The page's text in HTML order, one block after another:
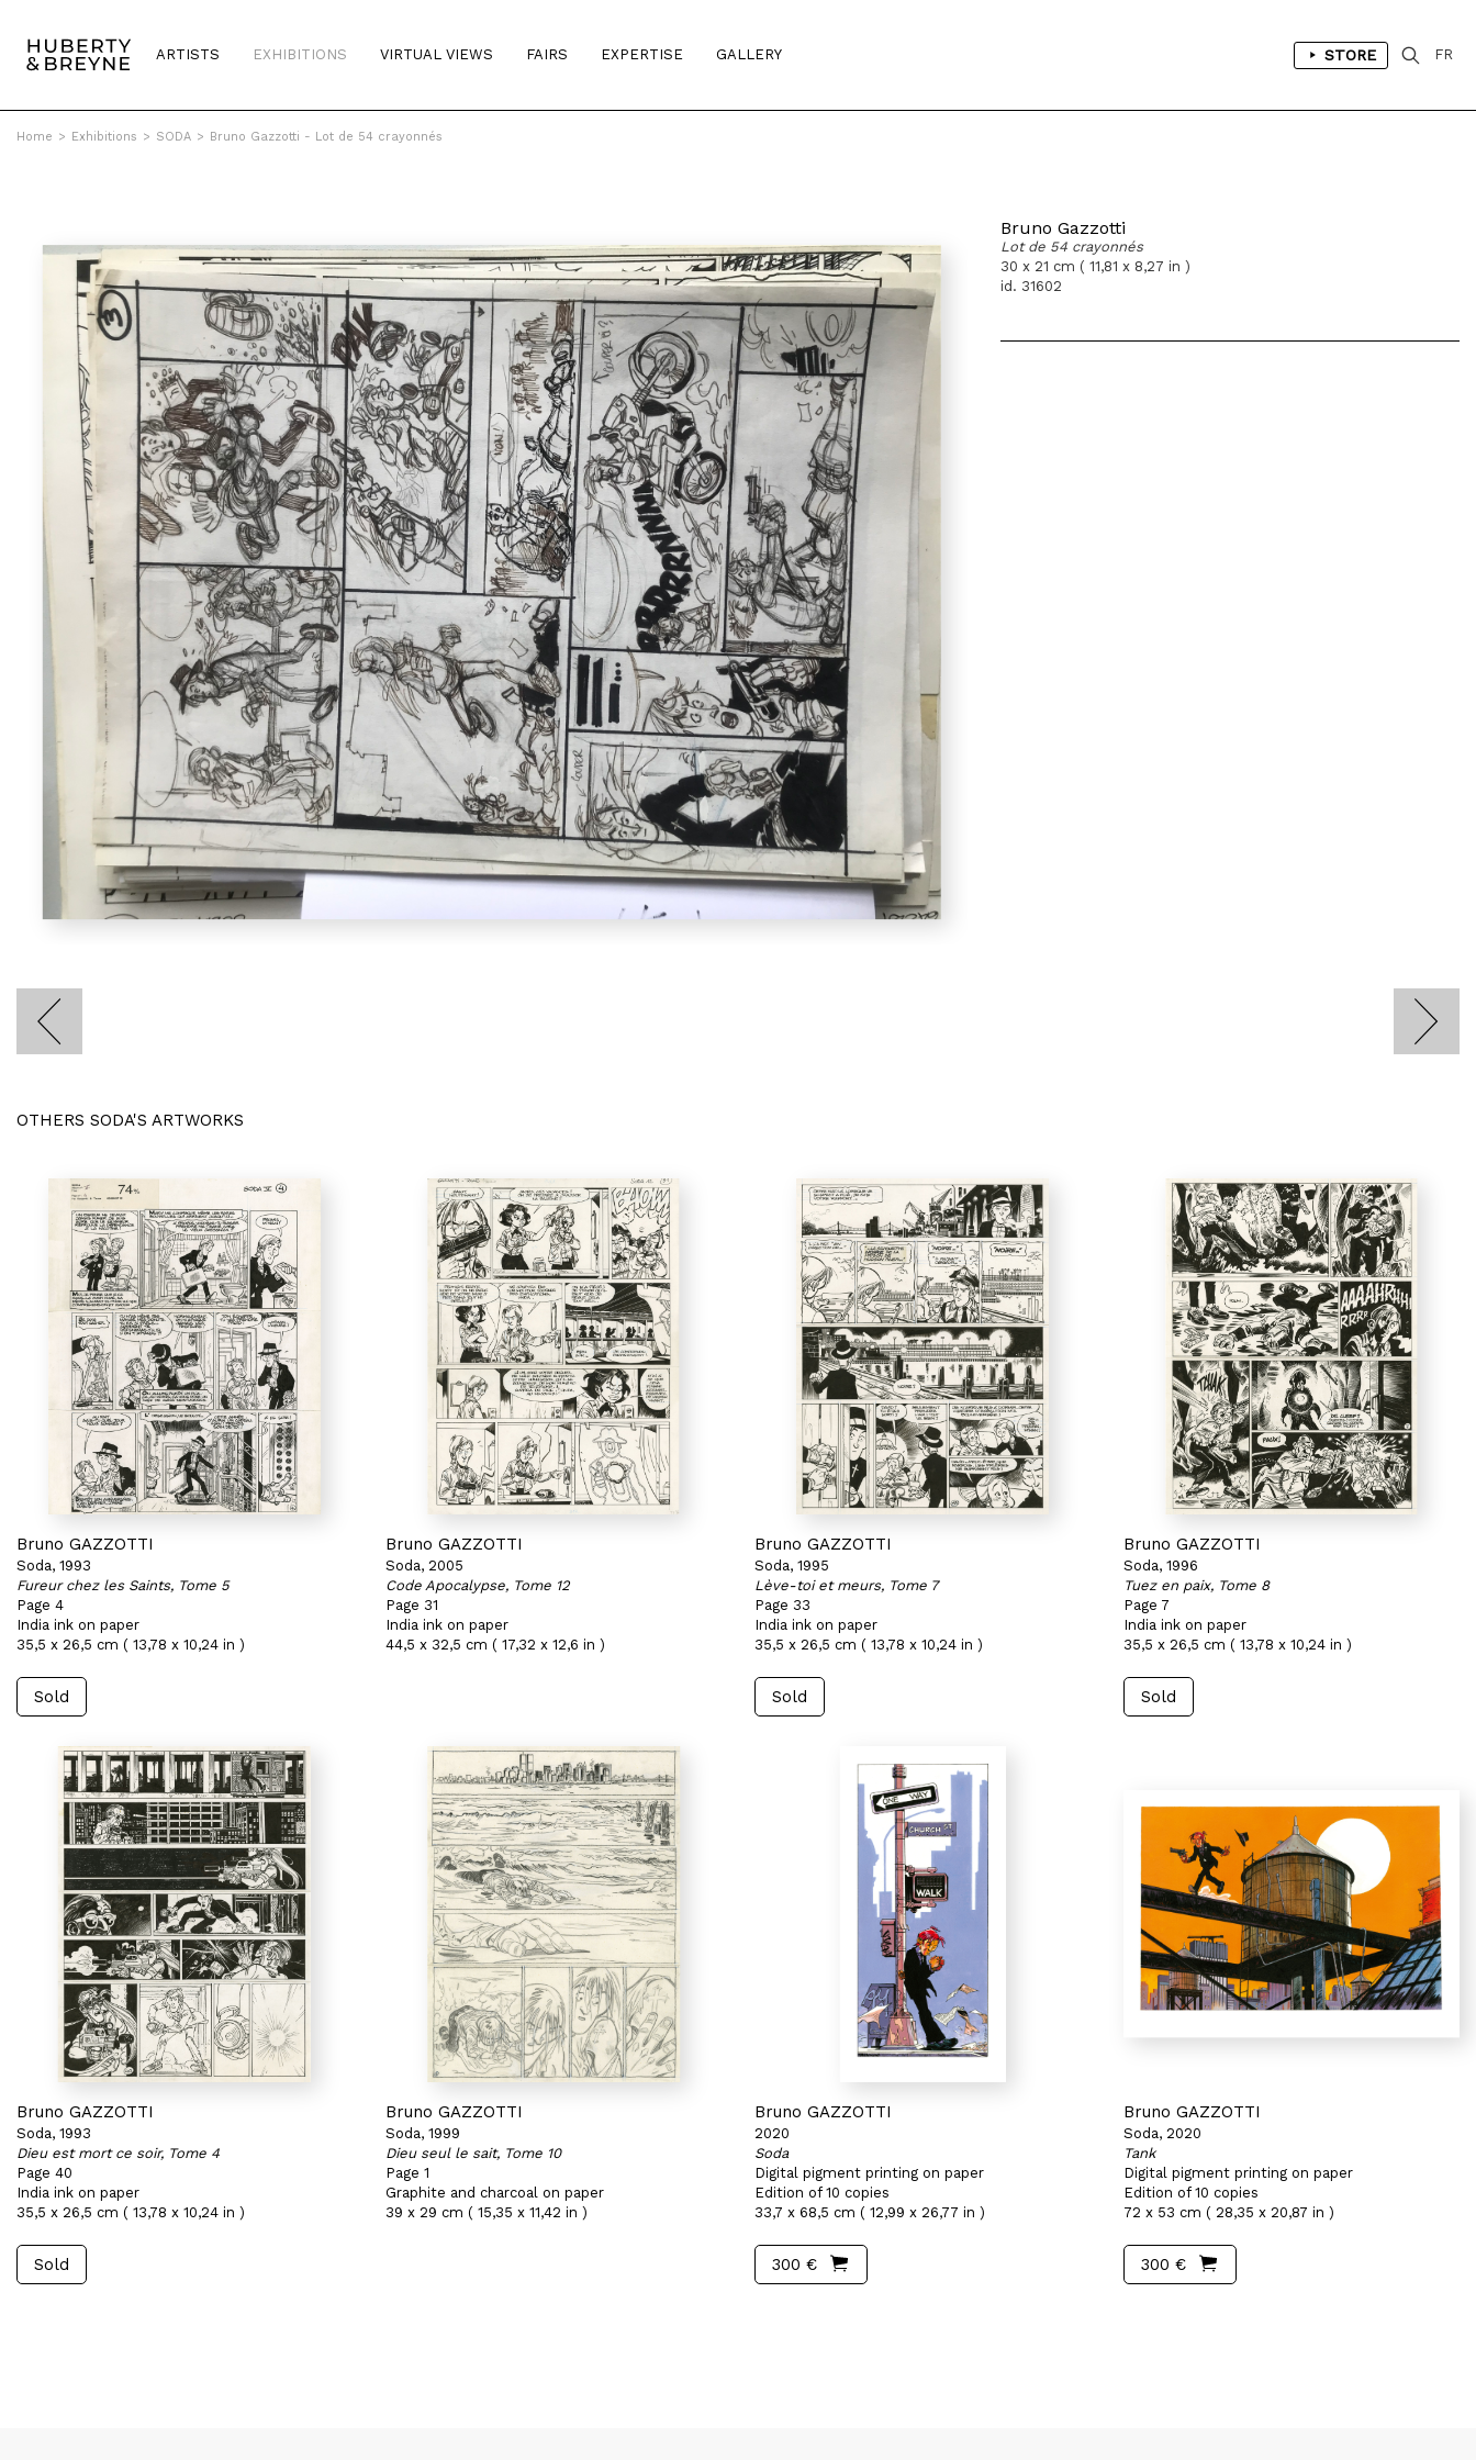
ARTISTS EXHIBITIONS VIRTUAL VIEWS FAIRS EXPERTISE GALLERY STORE FR
Home > Exhibitions > SODA > Bruno Gazzotti - Lot de 54 crayonnés
Bruno Gazzotti
Lot de 54 crayonnés
30 x 21 cm ( 11,81 x 8,27 in )
id. 31602
OTHERS SODA'S ARTWORKS
Bruno GAZZOTTI
Soda, 1993
Fureur chez les Saints, Tome 5
Page 4
India ink on paper
35,5 x 26,5 cm ( 13,78 x 10,24 in )
Sold
Bruno GAZZOTTI
Soda, 2005
Code Apocalypse, Tome 12
Page 31
India ink on paper
44,5 x 32,5 cm ( 17,32 x 12,6 in )
Bruno GAZZOTTI
Soda, 1995
Lève-toi et meurs, Tome 7
Page 33
India ink on paper
35,5 x 26,5 cm ( 13,78 x 10,24 in )
Sold
Bruno GAZZOTTI
Soda, 1996
Tuez en paix, Tome 8
Page 7
India ink on paper
35,5 x 26,5 cm ( 13,78 x 10,24 in )
Sold
Bruno GAZZOTTI
Soda, 1993
Dieu est mort ce soir, Tome 4
Page 40
India ink on paper
35,5 x 26,5 cm ( 13,78 x 10,24 in )
Sold
Bruno GAZZOTTI
Soda, 1999
Dieu seul le sait, Tome 10
Page 1
Graphite and charcoal on paper
39 x 29 cm ( 15,35 x 11,42 in )
Bruno GAZZOTTI
2020
Soda
Digital pigment printing on paper
Edition of 10 copies
33,7 x 68,5 cm ( 12,99 x 26,77 in )
300 €
Bruno GAZZOTTI
Soda, 2020
Tank
Digital pigment printing on paper
Edition of 10 copies
72 x 53 cm ( 28,35 x 20,87 in )
300 €